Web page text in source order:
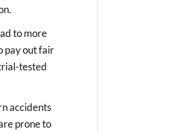
to more
pay out fair
tested
accidents
prone to